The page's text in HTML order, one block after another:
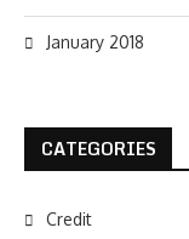
January 2018
CATEGORIES
Credit